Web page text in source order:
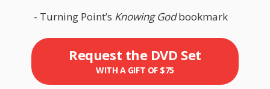
- Turning Point’s Knowing Godbookmark
Request the DVD Set
WITH A GIFT OF $75